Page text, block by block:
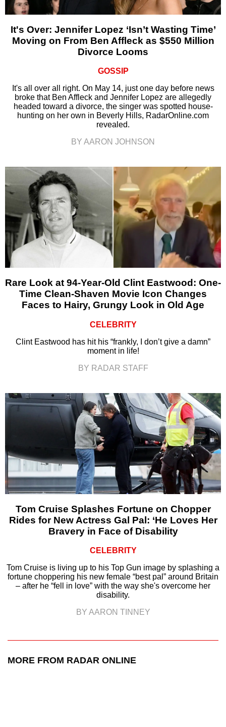
It's Over: Jennifer Lopez ‘Isn’t Wasting Time’
Moving on From Ben Affleck as $550 Million
Divorce Looms
GOSSIP
It's all over all right. On May 14, just one day before news
broke that Ben Affleck and Jennifer Lopez are allegedly
headed toward a divorce, the singer was spotted house-
hunting on her own in Beverly Hills, RadarOnline.com
revealed.
BY AARON JOHNSON
Rare Look at 94-Year-Old Clint Eastwood: One-
Time Clean-Shaven Movie Icon Changes
Faces to Hairy, Grungy Look in Old Age
CELEBRITY
Clint Eastwood has hit his “frankly, I don’t give a damn”
moment in life!
BY RADAR STAFF
Tom Cruise Splashes Fortune on Chopper
Rides for New Actress Gal Pal: ‘He Loves Her
Bravery in Face of Disability
CELEBRITY
Tom Cruise is living up to his Top Gun image by splashing a
fortune choppering his new female “best pal” around Britain
– after he “fell in love” with the way she's overcome her
disability.
BY AARON TINNEY
MORE FROM RADAR ONLINE